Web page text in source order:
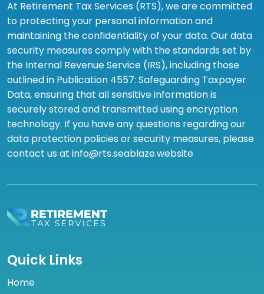
At Retirement Tax Services (RTS), we are committed
to protecting your personal information and
maintaining the confidentiality of your data. Our data
security measures comply with the standards set by
the Internal Revenue Service (IRS), including those
outlined in Publication 4557: Safeguarding Taxpayer
Data, ensuring that all sensitive information is
securely stored and transmitted using encryption
technology. If you have any questions regarding our
data protection policies or security measures, please
contact us at info@rts.seablaze.website
Quick Links
Home